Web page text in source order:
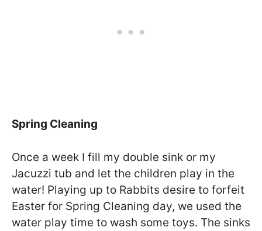
Spring Cleaning
Once a week I fill my double sink or my
Jacuzzi tub and let the children play in the
water! Playing up to Rabbits desire to forfeit
Easter for Spring Cleaning day, we used the
water play time to wash some toys. The sinks